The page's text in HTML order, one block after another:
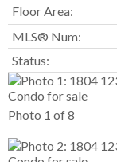
Floor Area:
MLS® Num:
Status:
Photo 1 of 8